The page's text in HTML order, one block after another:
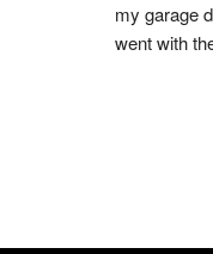
my garage
went with